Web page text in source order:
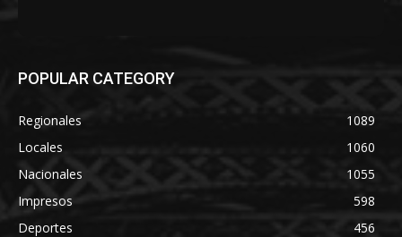
POPULAR CATEGORY
Regionales
1089
Locales
1060
Nacionales
1055
Impresos
598
Deportes
456